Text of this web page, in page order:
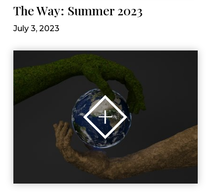
The Way: Summer 2023
July 3, 2023